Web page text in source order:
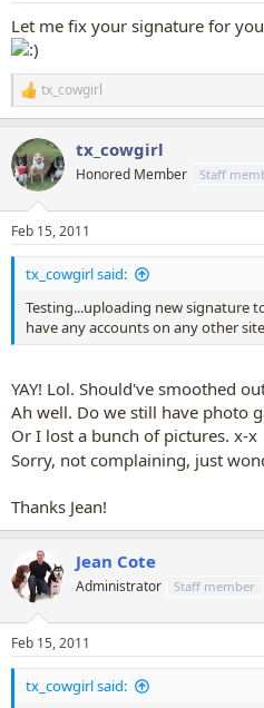
Let me fix your signature for
R
e
c
t
i
s
:
tx_cowgirl
tx_cowgirl
Honored Member Staff
Feb 15, 2011
tx_cowgirl said:
Testing...uploading new signature
have any accounts on any other
YAY! Lol. Should've smoothed
Ah well. Do we still have photo
Or I lost a bunch of pictures. x-x
Sorry, not complaining, just
Thanks Jean!
Jean Cote
Administrator Staff member
Feb 15, 2011
tx_cowgirl said: